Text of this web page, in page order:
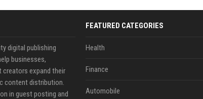
digital publishing
businesses,
expand their
content distribution.
in guest posting and
FEATURED CATEGORIES
Health
Finance
Automobile